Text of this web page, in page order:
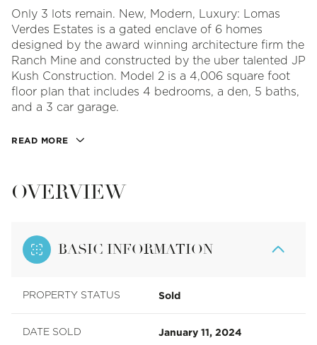
Only 3 lots remain. New, Modern, Luxury: Lomas
Verdes Estates is a gated enclave of 6 homes
designed by the award winning architecture firm the
Ranch Mine and constructed by the uber talented JP
Kush Construction. Model 2 is a 4,006 square foot
floor plan that includes 4 bedrooms, a den, 5 baths,
and a 3 car garage.
READ MORE
OVERVIEW
BASIC INFORMATION
PROPERTY STATUS Sold
DATE SOLD January 11, 2024